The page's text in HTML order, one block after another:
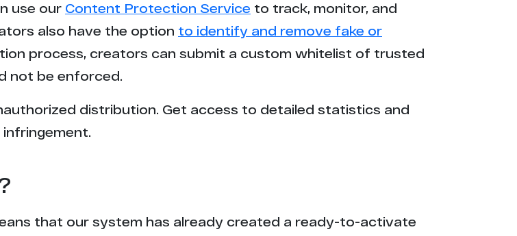
3
use our Content Protection Service to track, monitor, and
also have the option to identify and remove fake or
process, creators can submit a custom whitelist of trusted
not be enforced.
distribution. Get access to detailed statistics and
that our system has already created a ready-to-activate